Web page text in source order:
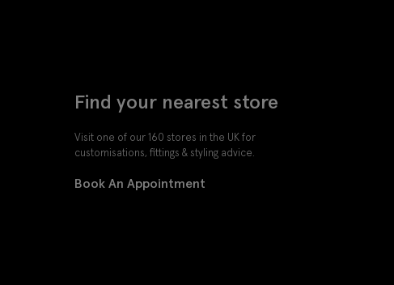
Find your nearest store
Visit one of our 160 stores in the UK for
customisations, fittings & styling advice.
Book An Appointment